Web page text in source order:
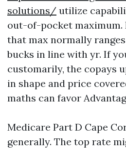
solutions/ utilize
out-of-pocket maximum.
that max normally
bucks in line with yr. If
customarily, the copays
in shape and price
maths can favor
Medicare Part D Cape
generally. The top rate